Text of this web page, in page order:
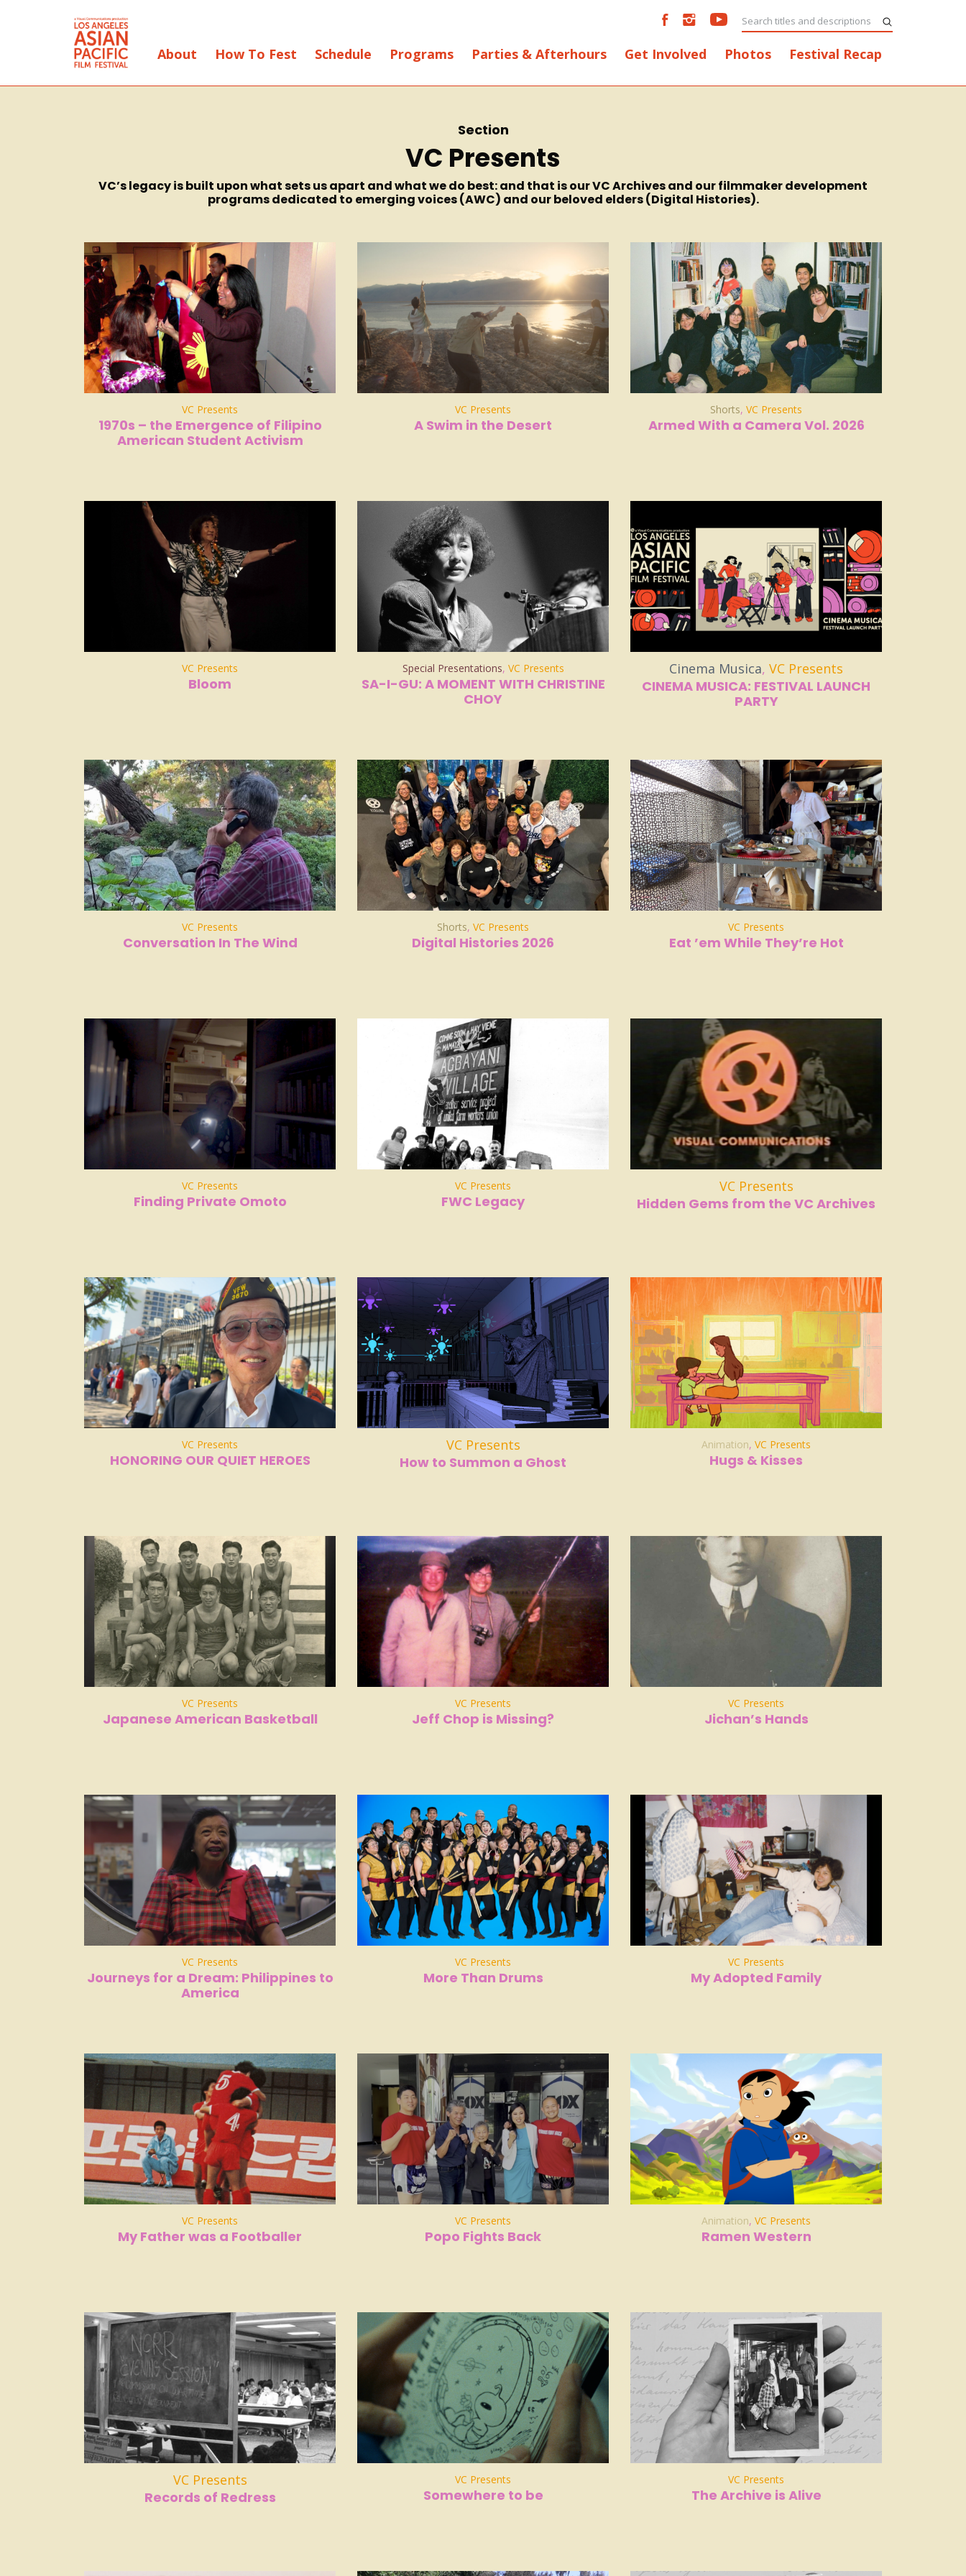
About How To Fest Schedule Programs Parties & Afterhours Get Involved Photos Festival Recap
Section
VC Presents
VC’s legacy is built upon what sets us apart and what we do best: and that is our VC Archives and our filmmaker development
programs dedicated to emerging voices (AWC) and our beloved elders (Digital Histories).
VC Presents
1970s – the Emergence of Filipino
American Student Activism
VC Presents
A Swim in the Desert
Shorts, VC Presents
Armed With a Camera Vol. 2026
VC Presents
Bloom
Special Presentations, VC Presents
SA-I-GU: A MOMENT WITH CHRISTINE
CHOY
Cinema Musica, VC Presents
CINEMA MUSICA: FESTIVAL LAUNCH
PARTY
VC Presents
Conversation In The Wind
Shorts, VC Presents
Digital Histories 2026
VC Presents
Eat ’em While They’re Hot
VC Presents
Finding Private Omoto
VC Presents
FWC Legacy
VC Presents
Hidden Gems from the VC Archives
VC Presents
HONORING OUR QUIET HEROES
VC Presents
How to Summon a Ghost
Animation, VC Presents
Hugs & Kisses
VC Presents
Japanese American Basketball
VC Presents
Jeff Chop is Missing?
VC Presents
Jichan’s Hands
VC Presents
Journeys for a Dream: Philippines to
America
VC Presents
More Than Drums
VC Presents
My Adopted Family
VC Presents
My Father was a Footballer
VC Presents
Popo Fights Back
Animation, VC Presents
Ramen Western
VC Presents
Records of Redress
VC Presents
Somewhere to be
VC Presents
The Archive is Alive